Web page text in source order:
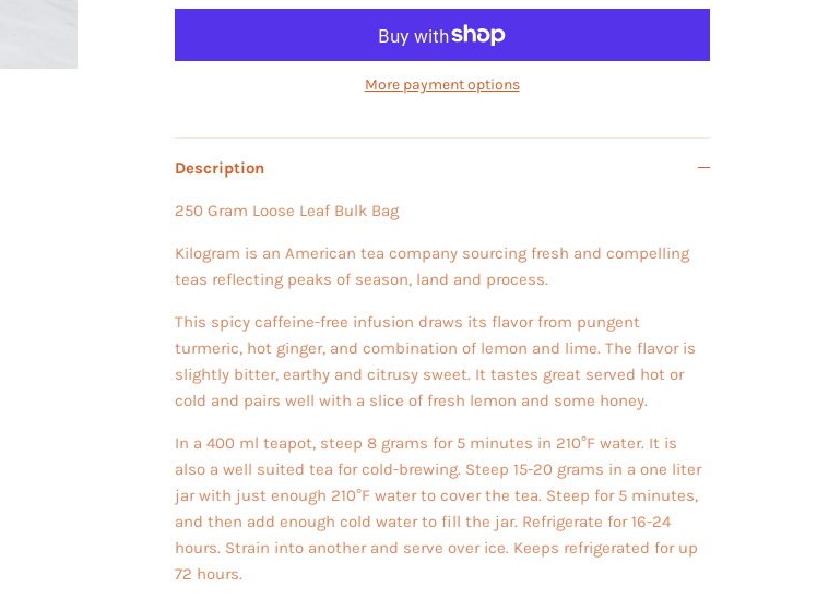
More payment options
Description
250 Gram Loose Leaf Bulk Bag
Kilogram is an American tea company sourcing fresh and compelling
teas reflecting peaks of season, land and process.
This spicy caffeine-free infusion draws its flavor from pungent
turmeric, hot ginger, and combination of lemon and lime. The flavor is
slightly bitter, earthy and citrusy sweet. It tastes great served hot or
cold and pairs well with a slice of fresh lemon and some honey.
In a 400 ml teapot, steep 8 grams for 5 minutes in 210°F water. It is
also a well suited tea for cold-brewing. Steep 15-20 grams in a one liter
jar with just enough 210°F water to cover the tea. Steep for 5 minutes,
and then add enough cold water to fill the jar. Refrigerate for 16-24
hours. Strain into another and serve over ice. Keeps refrigerated for up
72 hours.